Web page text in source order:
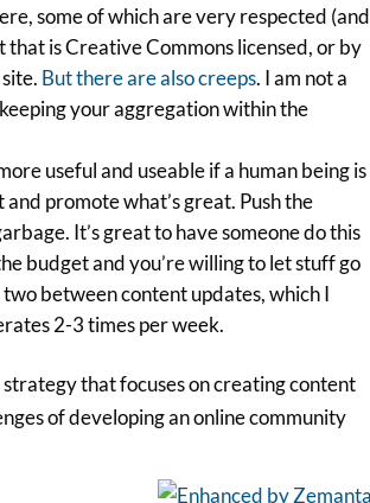
some of which are very respected (and
is Creative Commons licensed, or by
But there are also creeps. I am not a
your aggregation within the
useful and useable if a human being is
promote what’s great. Push the
It’s great to have someone do this
budget and you’re willing to let stuff go
between content updates, which I
2-3 times per week.
that focuses on creating content
of developing an online community